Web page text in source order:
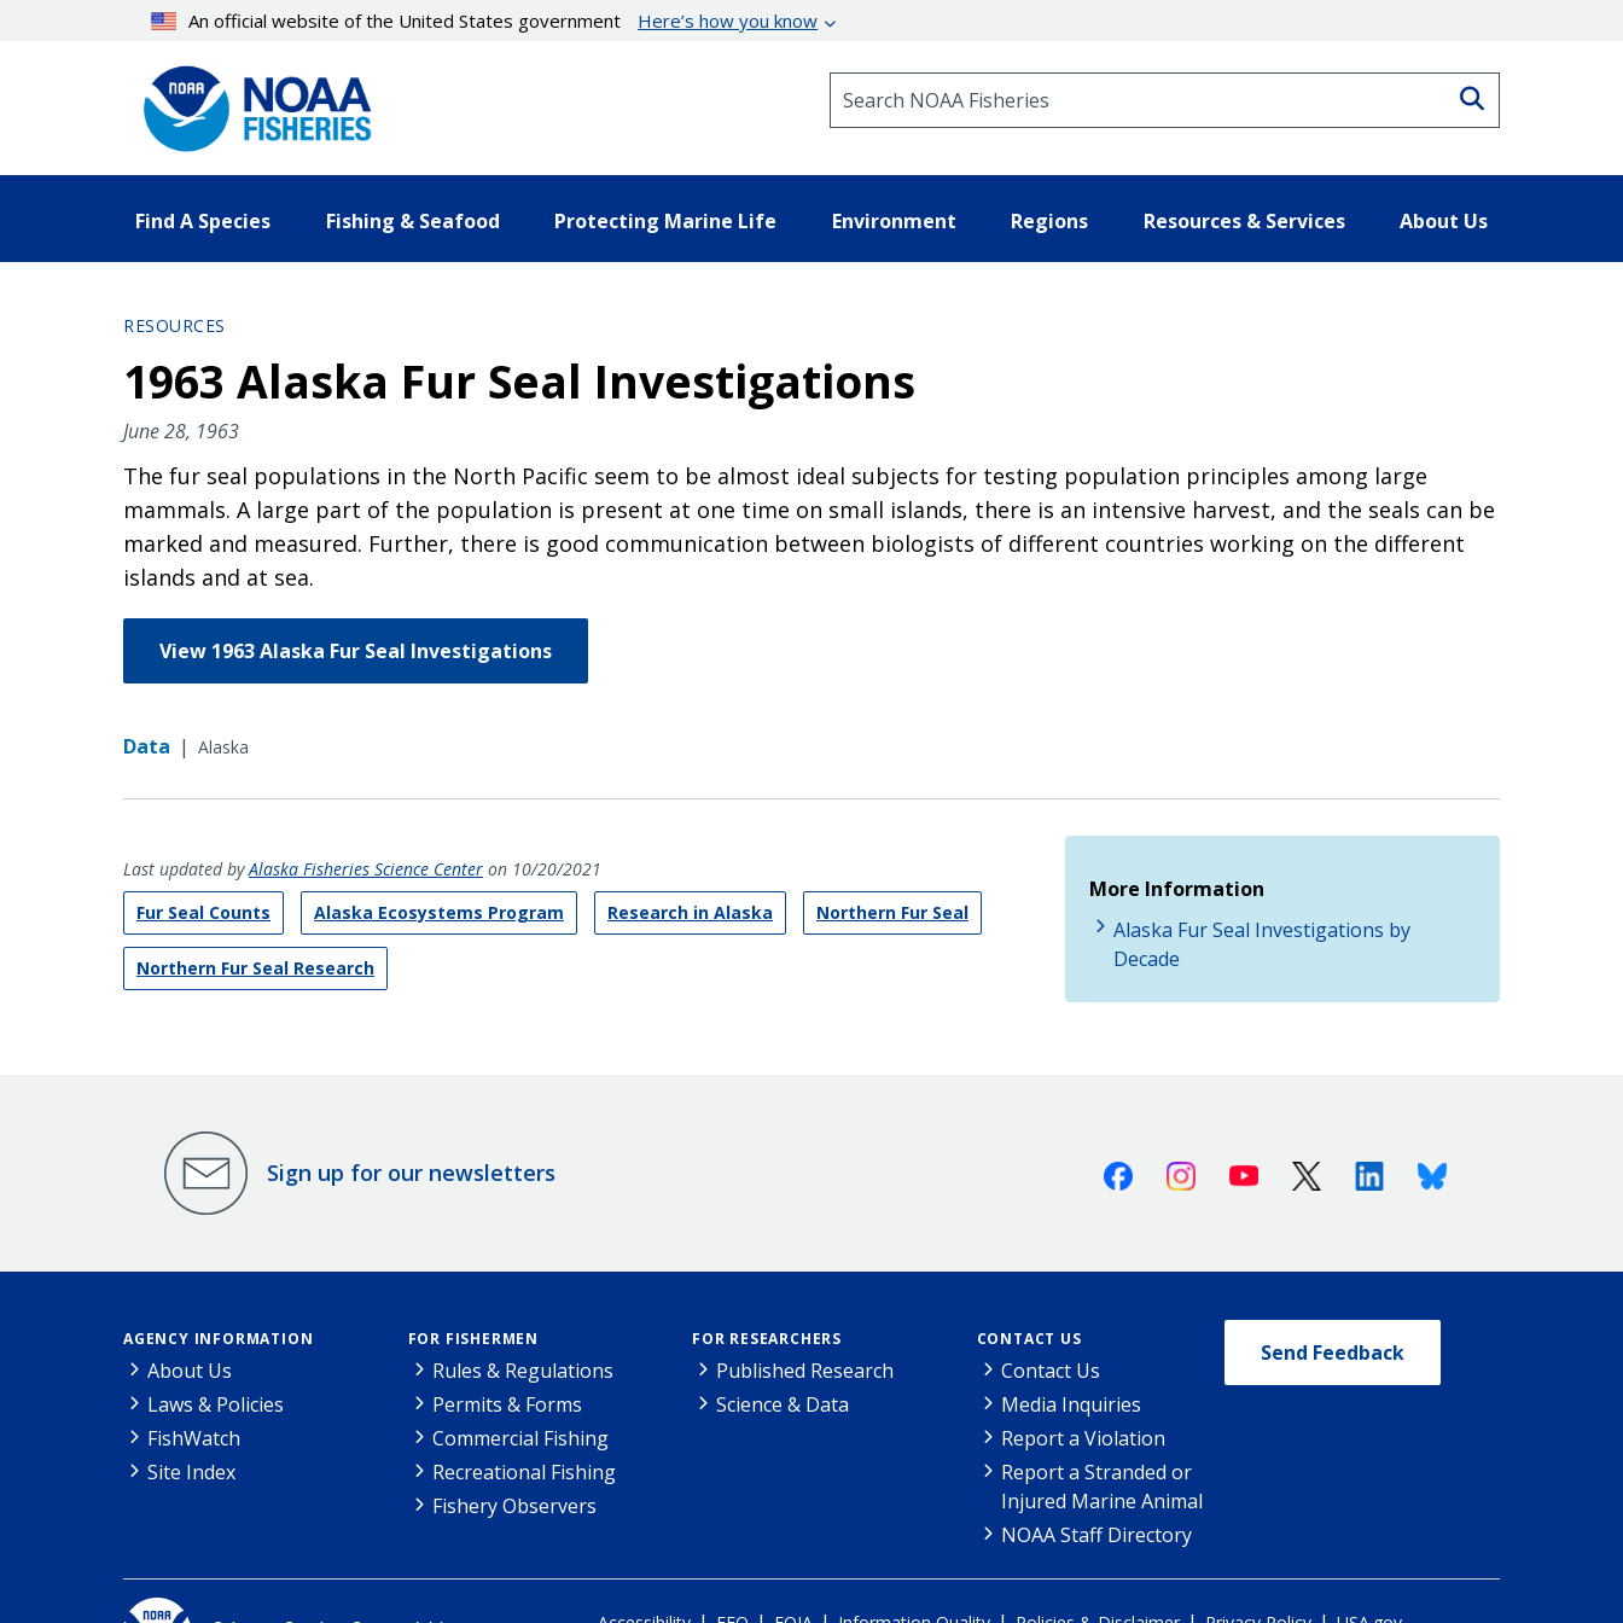
An official website of the United States government Here’s how you know
Find A Species Fishing & Seafood Protecting Marine Life Environment Regions Resources & Services About Us
RESOURCES
1963 Alaska Fur Seal Investigations
June 28, 1963
The fur seal populations in the North Pacific seem to be almost ideal subjects for testing population principles among large
mammals. A large part of the population is present at one time on small islands, there is an intensive harvest, and the seals can be
marked and measured. Further, there is good communication between biologists of different countries working on the different
islands and at sea.
View 1963 Alaska Fur Seal Investigations
Data | Alaska
Last updated byAlaska Fisheries Science Center on 10/20/2021
Fur Seal Counts
Alaska Ecosystems Program Research in Alaska Northern Fur Seal
Northern Fur Seal Research
More Information
Alaska Fur Seal Investigations by
Decade
Sign up for our newsletters FacebookInstagramYoutube X (Twitter)LinkedinBluesky
AGENCY INFORMATION
About Us
Laws & Policies
FishWatch
Site Index
FOR FISHERMEN
Rules & Regulations
Permits & Forms
Commercial Fishing
Recreational Fishing
Fishery Observers
FOR RESEARCHERS
Published Research
Science & Data
CONTACT US
Contact Us
Media Inquiries
Report a Violation
Report a Stranded or
Injured Marine Animal
NOAA Staff Directory
Send Feedback